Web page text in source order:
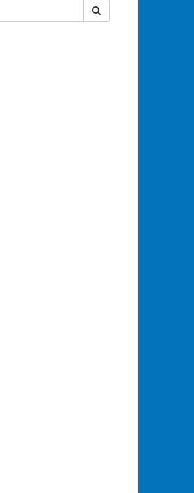
Search
for: